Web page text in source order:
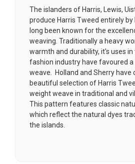
The islanders of Harris, Lewis,
produce Harris Tweed entirely by
long been known for the
weaving. Traditionally a heavy
warmth and durability, it's uses
fashion industry have favoured
weave. Holland and Sherry have
beautiful selection of Harris
weight weave in traditional and
This pattern features classic
which reflect the natural dyes
the islands.